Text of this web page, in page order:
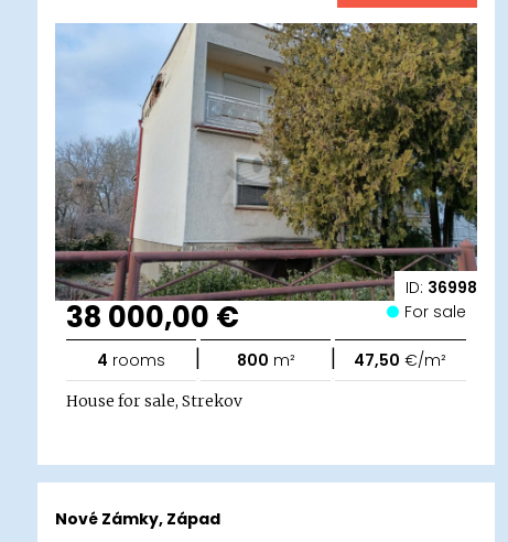
ID: 36998
38 000,00 € For sale
4 rooms | 800 m² | 47,50 €/m²
House for sale, Strekov
Nové Zámky, Západ